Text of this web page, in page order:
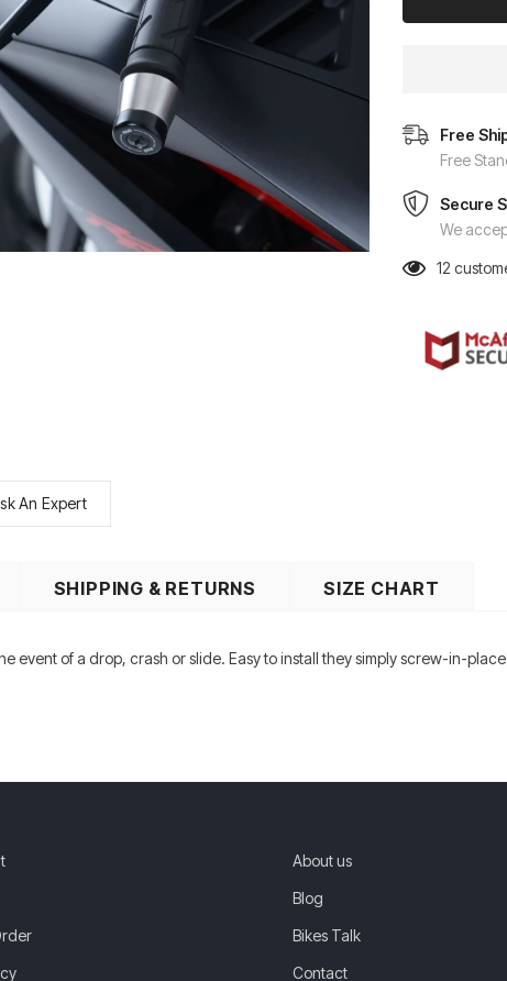
An Expert
Free
Free
Secure
We
12
SHIPPING & RETURNS SIZE CHART
event of a drop, crash or slide. Easy to install they simply screw-in-
About us
Blog
Bikes Talk
Contact